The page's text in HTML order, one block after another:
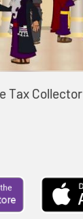
Tax Collector